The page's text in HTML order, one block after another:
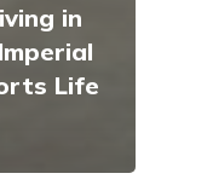
in
Life